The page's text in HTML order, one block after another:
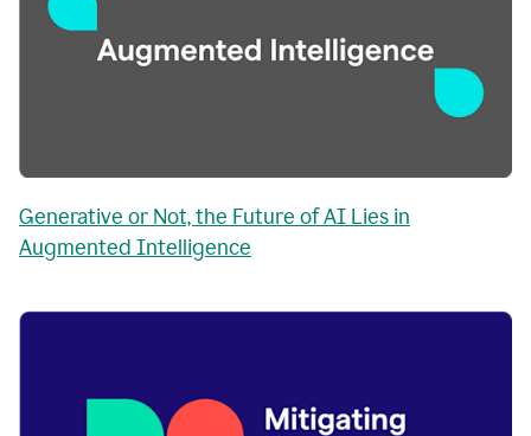
Generative or Not, the Future of AI Lies in
Augmented Intelligence